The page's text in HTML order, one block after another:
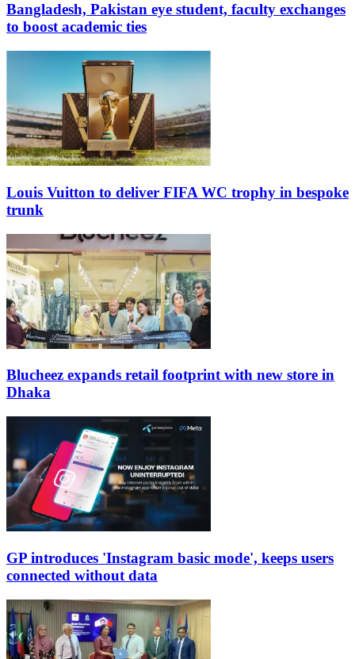
Bangladesh, Pakistan eye student, faculty exchanges
to boost academic ties
Louis Vuitton to deliver FIFA WC trophy in bespoke
trunk
Blucheez expands retail footprint with new store in
Dhaka
GP introduces 'Instagram basic mode', keeps users
connected without data